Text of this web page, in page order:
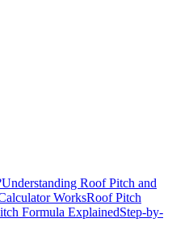
Understanding Roof Pitch and
WorksRoof Pitch
Formula ExplainedStep-by-